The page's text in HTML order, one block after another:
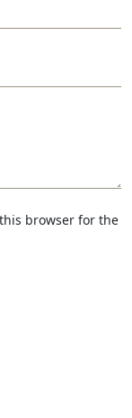
browser for the